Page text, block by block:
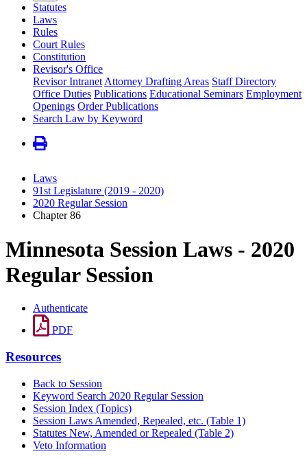
Statutes
Laws
Rules
Court Rules
Constitution
Revisor's Office
Revisor Intranet Attorney Drafting Areas Staff Directory
Office Duties Publications Educational Seminars Employment
Openings Order Publications
Search Law by Keyword
Laws
91st Legislature (2019 - 2020)
2020 Regular Session
Chapter 86
Minnesota Session Laws - 2020
Regular Session
Authenticate
PDF
Resources
Back to Session
Keyword Search 2020 Regular Session
Session Index (Topics)
Session Laws Amended, Repealed, etc. (Table 1)
Statutes New, Amended or Repealed (Table 2)
Veto Information